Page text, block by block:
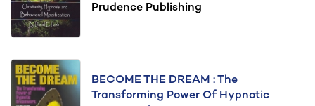
Prudence Publishing
BECOME THE DREAM : The
Transforming Power Of Hypnotic